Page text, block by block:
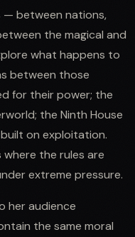
— between nations,
the magical and
what happens to
between those
for their power; the
the Ninth House
on exploitation.
the rules are
extreme pressure.
her audience
the same moral